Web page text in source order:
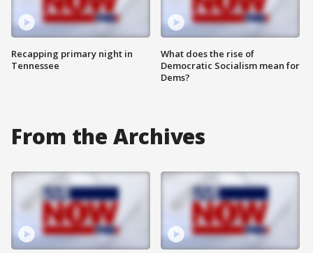
Recapping primary night in
Tennessee
What does the rise of
Democratic Socialism mean for
Dems?
From the Archives